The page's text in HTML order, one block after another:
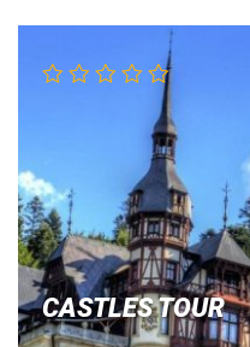
CASTLES TOUR